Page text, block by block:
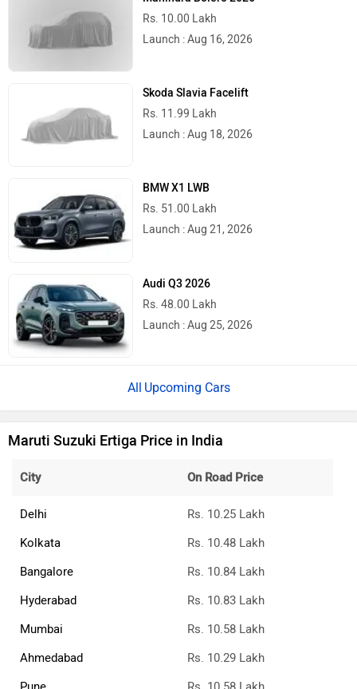
Rs. 10.00 Lakh
Launch : Aug 16, 2026
Skoda Slavia Facelift
Rs. 11.99 Lakh
Launch : Aug 18, 2026
BMW X1 LWB
Rs. 51.00 Lakh
Launch : Aug 21, 2026
Audi Q3 2026
Rs. 48.00 Lakh
Launch : Aug 25, 2026
Upcoming Cars
Maruti Suzuki Ertiga Price in India
City On Road Price
Delhi
Rs. 10.25 Lakh
Kolkata
Rs. 10.48 Lakh
Bangalore
Rs. 10.84 Lakh
Hyderabad
Rs. 10.83 Lakh
Mumbai
Rs. 10.58 Lakh
Ahmedabad
Rs. 10.29 Lakh
Pune
Rs. 10.58 Lakh